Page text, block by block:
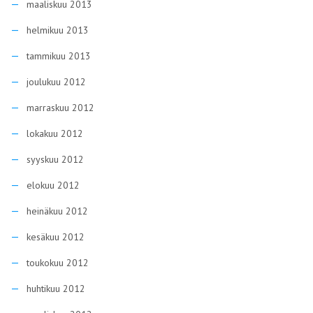
maaliskuu 2013
helmikuu 2013
tammikuu 2013
joulukuu 2012
marraskuu 2012
lokakuu 2012
syyskuu 2012
elokuu 2012
heinäkuu 2012
kesäkuu 2012
toukokuu 2012
huhtikuu 2012